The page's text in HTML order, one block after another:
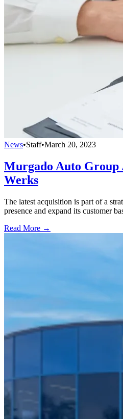
News•Staff•March 20, 2023
Murgado Auto
Werks
The latest acquisition is part of a
presence and expand its customer
Read More →